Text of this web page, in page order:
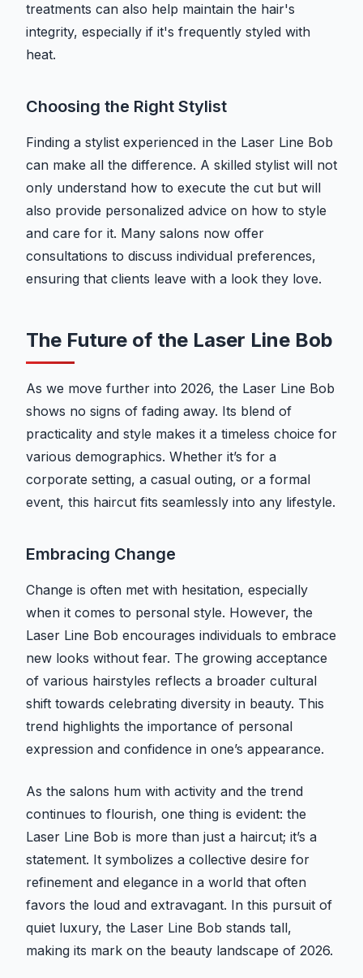
treatments can also help maintain the hair's
integrity, especially if it's frequently styled with
heat.
Choosing the Right Stylist
Finding a stylist experienced in the Laser Line Bob
can make all the difference. A skilled stylist will not
only understand how to execute the cut but will
also provide personalized advice on how to style
and care for it. Many salons now offer
consultations to discuss individual preferences,
ensuring that clients leave with a look they love.
The Future of the Laser Line Bob
As we move further into 2026, the Laser Line Bob
shows no signs of fading away. Its blend of
practicality and style makes it a timeless choice for
various demographics. Whether it’s for a
corporate setting, a casual outing, or a formal
event, this haircut fits seamlessly into any lifestyle.
Embracing Change
Change is often met with hesitation, especially
when it comes to personal style. However, the
Laser Line Bob encourages individuals to embrace
new looks without fear. The growing acceptance
of various hairstyles reflects a broader cultural
shift towards celebrating diversity in beauty. This
trend highlights the importance of personal
expression and confidence in one’s appearance.
As the salons hum with activity and the trend
continues to flourish, one thing is evident: the
Laser Line Bob is more than just a haircut; it’s a
statement. It symbolizes a collective desire for
refinement and elegance in a world that often
favors the loud and extravagant. In this pursuit of
quiet luxury, the Laser Line Bob stands tall,
making its mark on the beauty landscape of 2026.